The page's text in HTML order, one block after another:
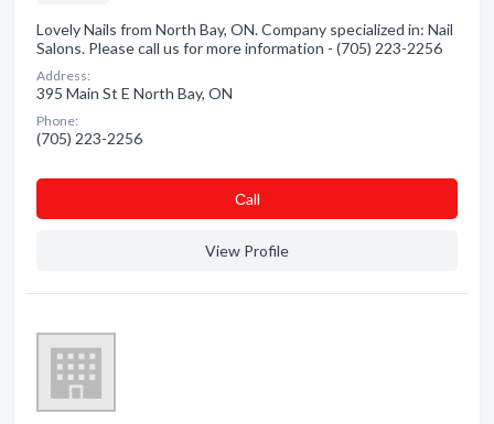
Lovely Nails from North Bay, ON. Company specialized in: Nail
Salons. Please call us for more information - (705) 223-2256
Address:
395 Main St E North Bay, ON
Phone:
(705) 223-2256
Сall
View Profile